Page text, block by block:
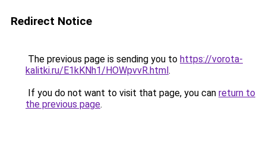
Redirect Notice
The previous page is sending you to https://vorota-
kalitki.ru/E1kKNh1/HOWpvvR.html.
If you do not want to visit that page, you can return to
the previous page.